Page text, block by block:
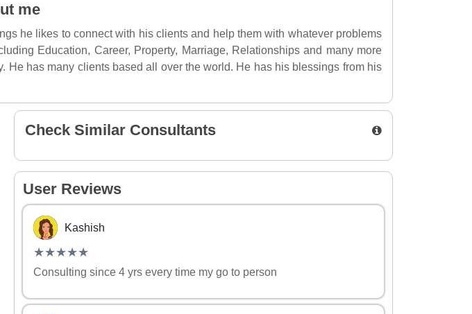
me
he likes to connect with his clients and help them with whatever problems
Education, Career, Property, Marriage, Relationships and many more
has many clients based all over the world. He has his blessings from his
Check Similar Consultants
User Reviews
Kashish
(*)
★
★
(*)★
★
(*) ★
★
(*) ★
★
(*) ★
★
Consulting since 4 yrs every time my go to person